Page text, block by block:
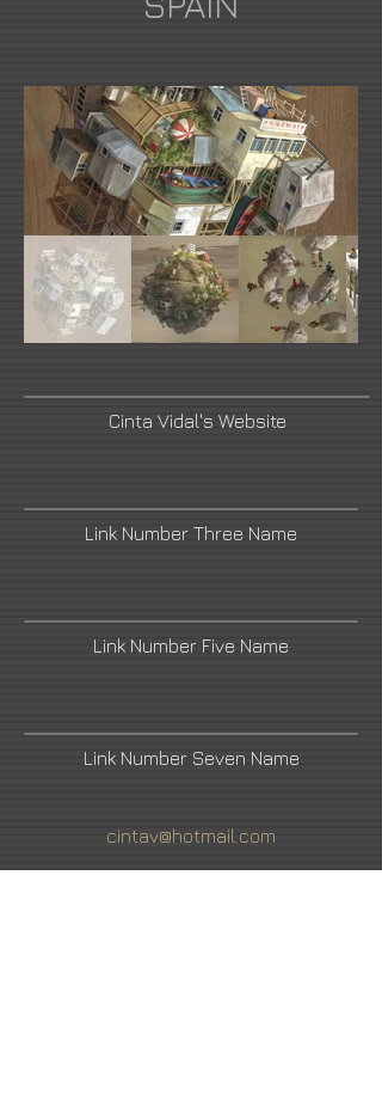
Cinta Vidal's Website
Link Number Three Name
Link Number Five Name
Link Number Seven Name
cintav@hotmail.com